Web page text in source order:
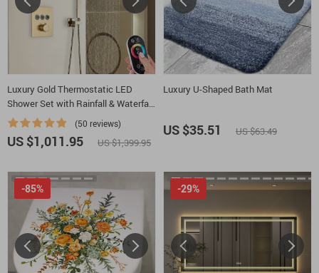
Luxury Gold Thermostatic LED
Shower Set with Rainfall & Waterfall
Ceiling Mount
(50 reviews)
US $1,011.95 US $1,399.95
Luxury U-Shaped Bath Mat
US $35.51 US $63.49
-85% -29%